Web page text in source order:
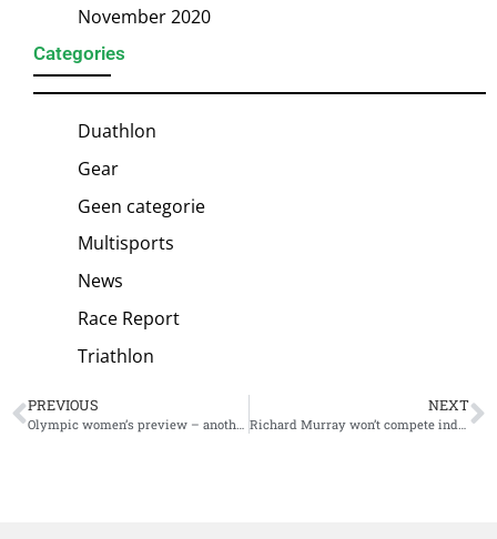
November 2020
Categories
Duathlon
Gear
Geen categorie
Multisports
News
Race Report
Triathlon
PREVIOUS
Olympic women’s preview – another race full of possibilities
NEXT
Richard Murray won’t compete individually in Tokyo Olympics: “A hard / easy call”